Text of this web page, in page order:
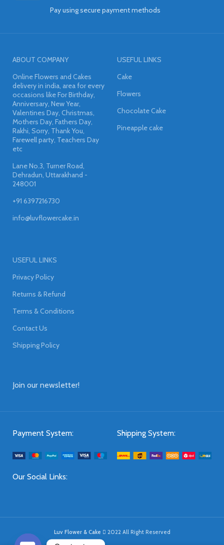
Pay using secure payment methods
ABOUT COMPANY
Online Flowers and Cakes
delivery in india, area for every
occasions like For Birthday,
Anniversary, New Year,
Valentines Day, Christmas,
Mothers Day, Fathers Day,
Rakhi, Sorry, Thank You,
Farewell party, Teachers Day
etc
Lane No.3, Turner Road,
Dehradun, Uttarakhand -
248001
+91 6397216730
info@luvflowercake.in
USEFUL LINKS
Cake
Flowers
Chocolate Cake
Pineapple cake
USEFUL LINKS
Privacy Policy
Returns & Refund
Terms & Conditions
Contact Us
Shipping Policy
Join our newsletter!
Payment System: Shipping System:
Our Social Links:
Luv Flower & Cake 2022 All Right Reserved